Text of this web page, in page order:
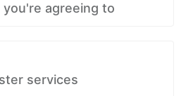
agreeing to
services